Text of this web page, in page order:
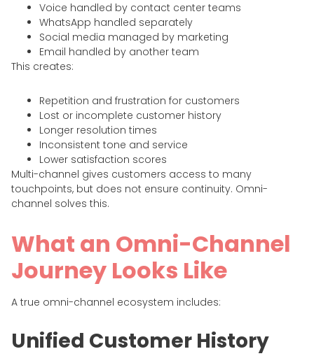
Voice handled by contact center teams
WhatsApp handled separately
Social media managed by marketing
Email handled by another team
This creates:
Repetition and frustration for customers
Lost or incomplete customer history
Longer resolution times
Inconsistent tone and service
Lower satisfaction scores
Multi-channel gives customers access to many
touchpoints, but does not ensure continuity. Omni-
channel solves this.
What an Omni-Channel
Journey Looks Like
A true omni-channel ecosystem includes:
Unified Customer History